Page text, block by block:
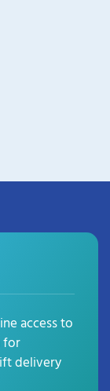
access to
for
delivery